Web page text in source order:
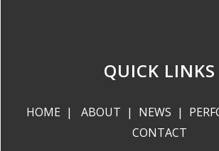
QUICK LINKS
HOME | ABOUT | NEWS |
CONTACT